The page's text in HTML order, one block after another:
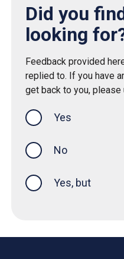
Did you
looking
Feedback provided
replied to. If you have
get back to you, please
Yes
No
Yes, but